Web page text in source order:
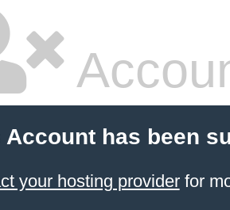
Account has been
your hosting providerfor